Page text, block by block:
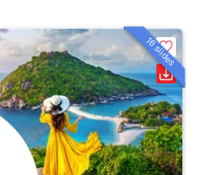
16 slides